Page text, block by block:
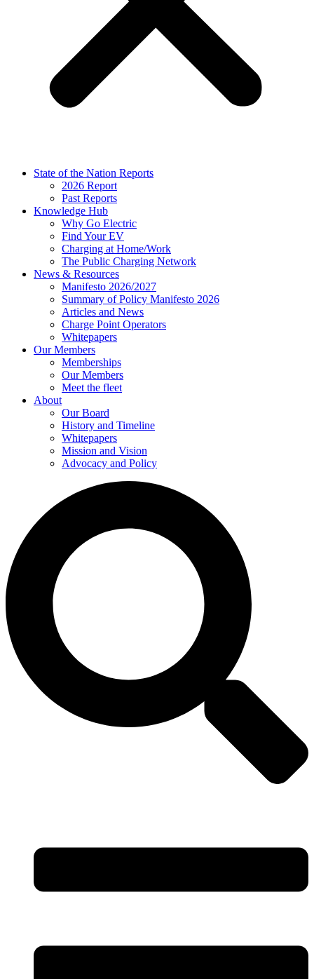
State of the Nation Reports
2026 Report
Past Reports
Knowledge Hub
Why Go Electric
Find Your EV
Charging at Home/Work
The Public Charging Network
News & Resources
Manifesto 2026/2027
Summary of Policy Manifesto 2026
Articles and News
Charge Point Operators
Whitepapers
Our Members
Memberships
Our Members
Meet the fleet
About
Our Board
History and Timeline
Whitepapers
Mission and Vision
Advocacy and Policy